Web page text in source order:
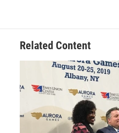
Related Content